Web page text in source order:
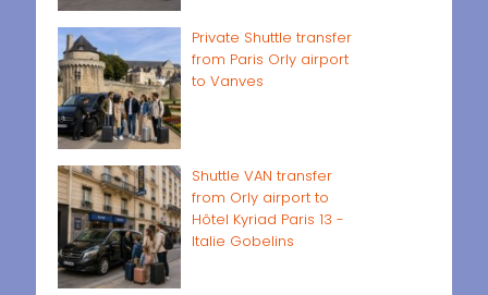
Private Shuttle transfer
from Paris Orly airport
to Vanves
Shuttle VAN transfer
from Orly airport to
Hôtel Kyriad Paris 13 -
Italie Gobelins